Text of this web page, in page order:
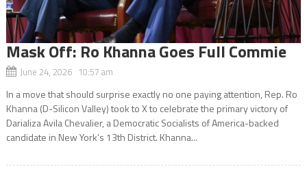
Mask Off: Ro Khanna Goes Full Commie
June 24, 2026 10:57 am
In a move that should surprise exactly no one paying attention, Rep. Ro
Khanna (D-Silicon Valley) took to X to celebrate the primary victory of
Darializa Avila Chevalier, a Democratic Socialists of America-backed
candidate in New York’s 13th District. Khanna...